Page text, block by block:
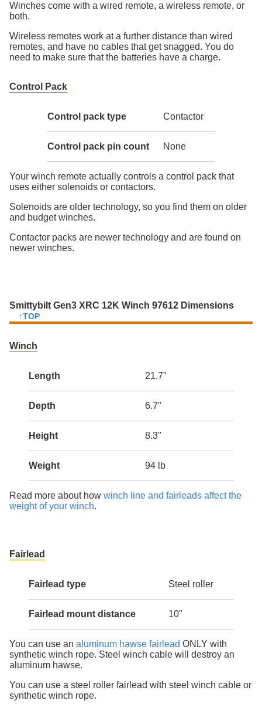
Winches come with a wired remote, a wireless remote, or
both.
Wireless remotes work at a further distance than wired
remotes, and have no cables that get snagged. You do
need to make sure that the batteries have a charge.
Control Pack
Control pack type Contactor
Control pack pin count None
Your winch remote actually controls a control pack that
uses either solenoids or contactors.
Solenoids are older technology, so you find them on older
and budget winches.
Contactor packs are newer technology and are found on
newer winches.
Smittybilt Gen3 XRC 12K Winch 97612 Dimensions
↑TOP
Winch
Length 21.7"
Depth 6.7"
Height 8.3"
Weight 94 lb
Read more about how winch line and fairleads affect the
weight of your winch.
Fairlead
Fairlead type Steel roller
Fairlead mount distance 10"
You can use an aluminum hawse fairlead ONLY with
synthetic winch rope. Steel winch cable will destroy an
aluminum hawse.
You can use a steel roller fairlead with steel winch cable or
synthetic winch rope.